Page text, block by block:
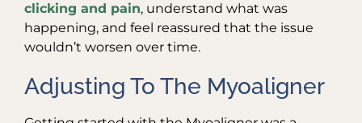
clicking and pain, understand what was
happening, and feel reassured that the issue
wouldn’t worsen over time.
Adjusting To The Myoaligner